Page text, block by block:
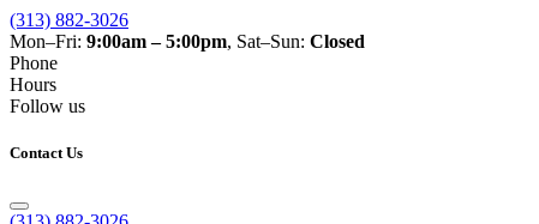
(313) 882-3026
Mon–Fri: 9:00am – 5:00pm, Sat–Sun: Closed
Phone
Hours
Follow us
Contact Us